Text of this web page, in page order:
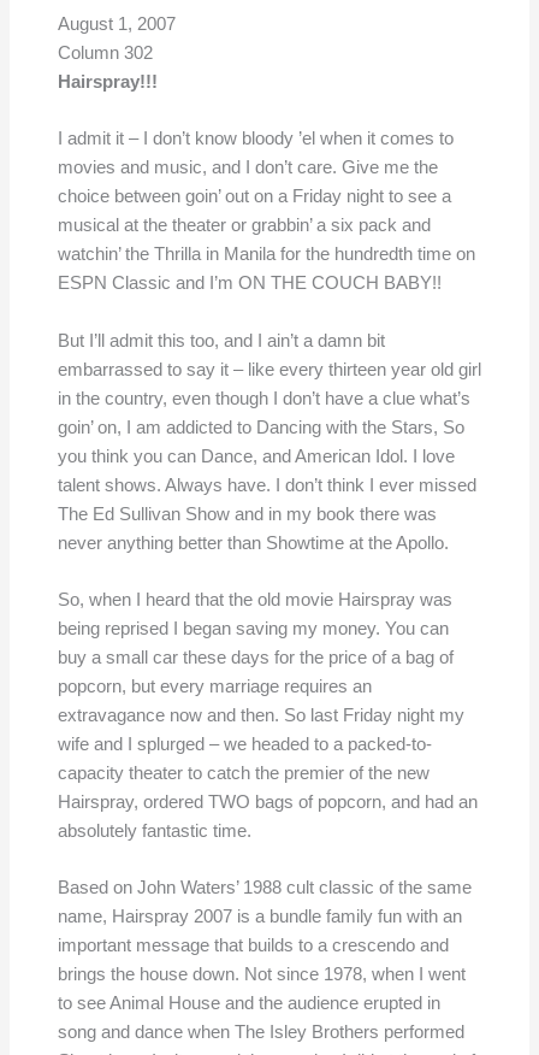
August 1, 2007
Column 302
Hairspray!!!
I admit it – I don’t know bloody ’el when it comes to
movies and music, and I don’t care. Give me the
choice between goin’ out on a Friday night to see a
musical at the theater or grabbin’ a six pack and
watchin’ the Thrilla in Manila for the hundredth time on
ESPN Classic and I’m ON THE COUCH BABY!!
But I’ll admit this too, and I ain’t a damn bit
embarrassed to say it – like every thirteen year old girl
in the country, even though I don’t have a clue what’s
goin’ on, I am addicted to Dancing with the Stars, So
you think you can Dance, and American Idol. I love
talent shows. Always have. I don’t think I ever missed
The Ed Sullivan Show and in my book there was
never anything better than Showtime at the Apollo.
So, when I heard that the old movie Hairspray was
being reprised I began saving my money. You can
buy a small car these days for the price of a bag of
popcorn, but every marriage requires an
extravagance now and then. So last Friday night my
wife and I splurged – we headed to a packed-to-
capacity theater to catch the premier of the new
Hairspray, ordered TWO bags of popcorn, and had an
absolutely fantastic time.
Based on John Waters’ 1988 cult classic of the same
name, Hairspray 2007 is a bundle family fun with an
important message that builds to a crescendo and
brings the house down. Not since 1978, when I went
to see Animal House and the audience erupted in
song and dance when The Isley Brothers performed